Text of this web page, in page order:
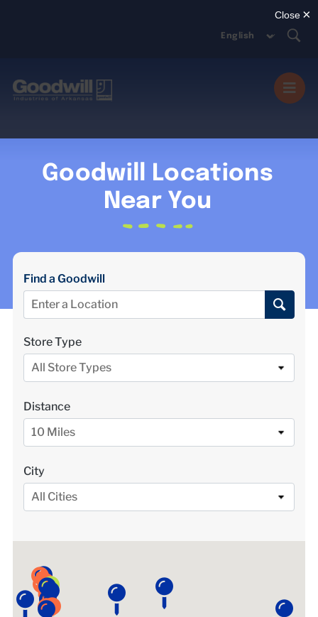
MISSION SERVICES
DONATE
ABOUT US
DONATE $
Goodwill Locations
Near You
Find a Goodwill
Store Type
All Store Types
Distance
10 Miles
City
All Cities